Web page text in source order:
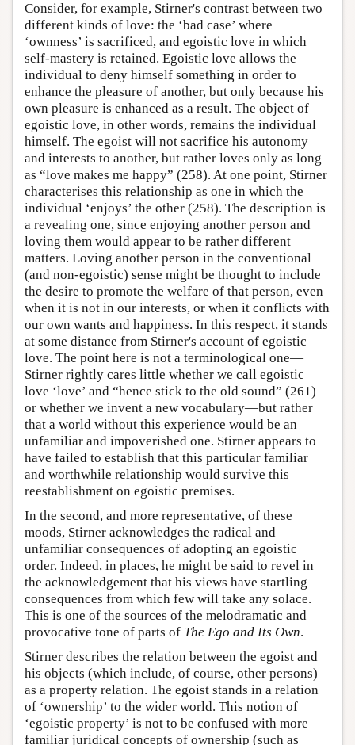
Consider, for example, Stirner's contrast between two
different kinds of love: the ‘bad case’ where
‘ownness’ is sacrificed, and egoistic love in which
self-mastery is retained. Egoistic love allows the
individual to deny himself something in order to
enhance the pleasure of another, but only because his
own pleasure is enhanced as a result. The object of
egoistic love, in other words, remains the individual
himself. The egoist will not sacrifice his autonomy
and interests to another, but rather loves only as long
as “love makes me happy” (258). At one point, Stirner
characterises this relationship as one in which the
individual ‘enjoys’ the other (258). The description is
a revealing one, since enjoying another person and
loving them would appear to be rather different
matters. Loving another person in the conventional
(and non-egoistic) sense might be thought to include
the desire to promote the welfare of that person, even
when it is not in our interests, or when it conflicts with
our own wants and happiness. In this respect, it stands
at some distance from Stirner's account of egoistic
love. The point here is not a terminological one—
Stirner rightly cares little whether we call egoistic
love ‘love’ and “hence stick to the old sound” (261)
or whether we invent a new vocabulary—but rather
that a world without this experience would be an
unfamiliar and impoverished one. Stirner appears to
have failed to establish that this particular familiar
and worthwhile relationship would survive this
reestablishment on egoistic premises.
In the second, and more representative, of these
moods, Stirner acknowledges the radical and
unfamiliar consequences of adopting an egoistic
order. Indeed, in places, he might be said to revel in
the acknowledgement that his views have startling
consequences from which few will take any solace.
This is one of the sources of the melodramatic and
provocative tone of parts of The Ego and Its Own.
Stirner describes the relation between the egoist and
his objects (which include, of course, other persons)
as a property relation. The egoist stands in a relation
of ‘ownership’ to the wider world. This notion of
‘egoistic property’ is not to be confused with more
familiar juridical concepts of ownership (such as